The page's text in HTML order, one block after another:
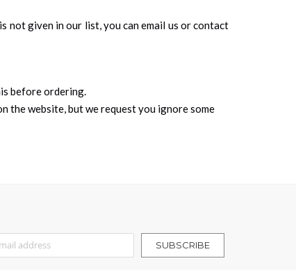
not given in our list, you can email us or contact
before ordering.
the website, but we request you ignore some
Newsletter:
SUBSCRIBE